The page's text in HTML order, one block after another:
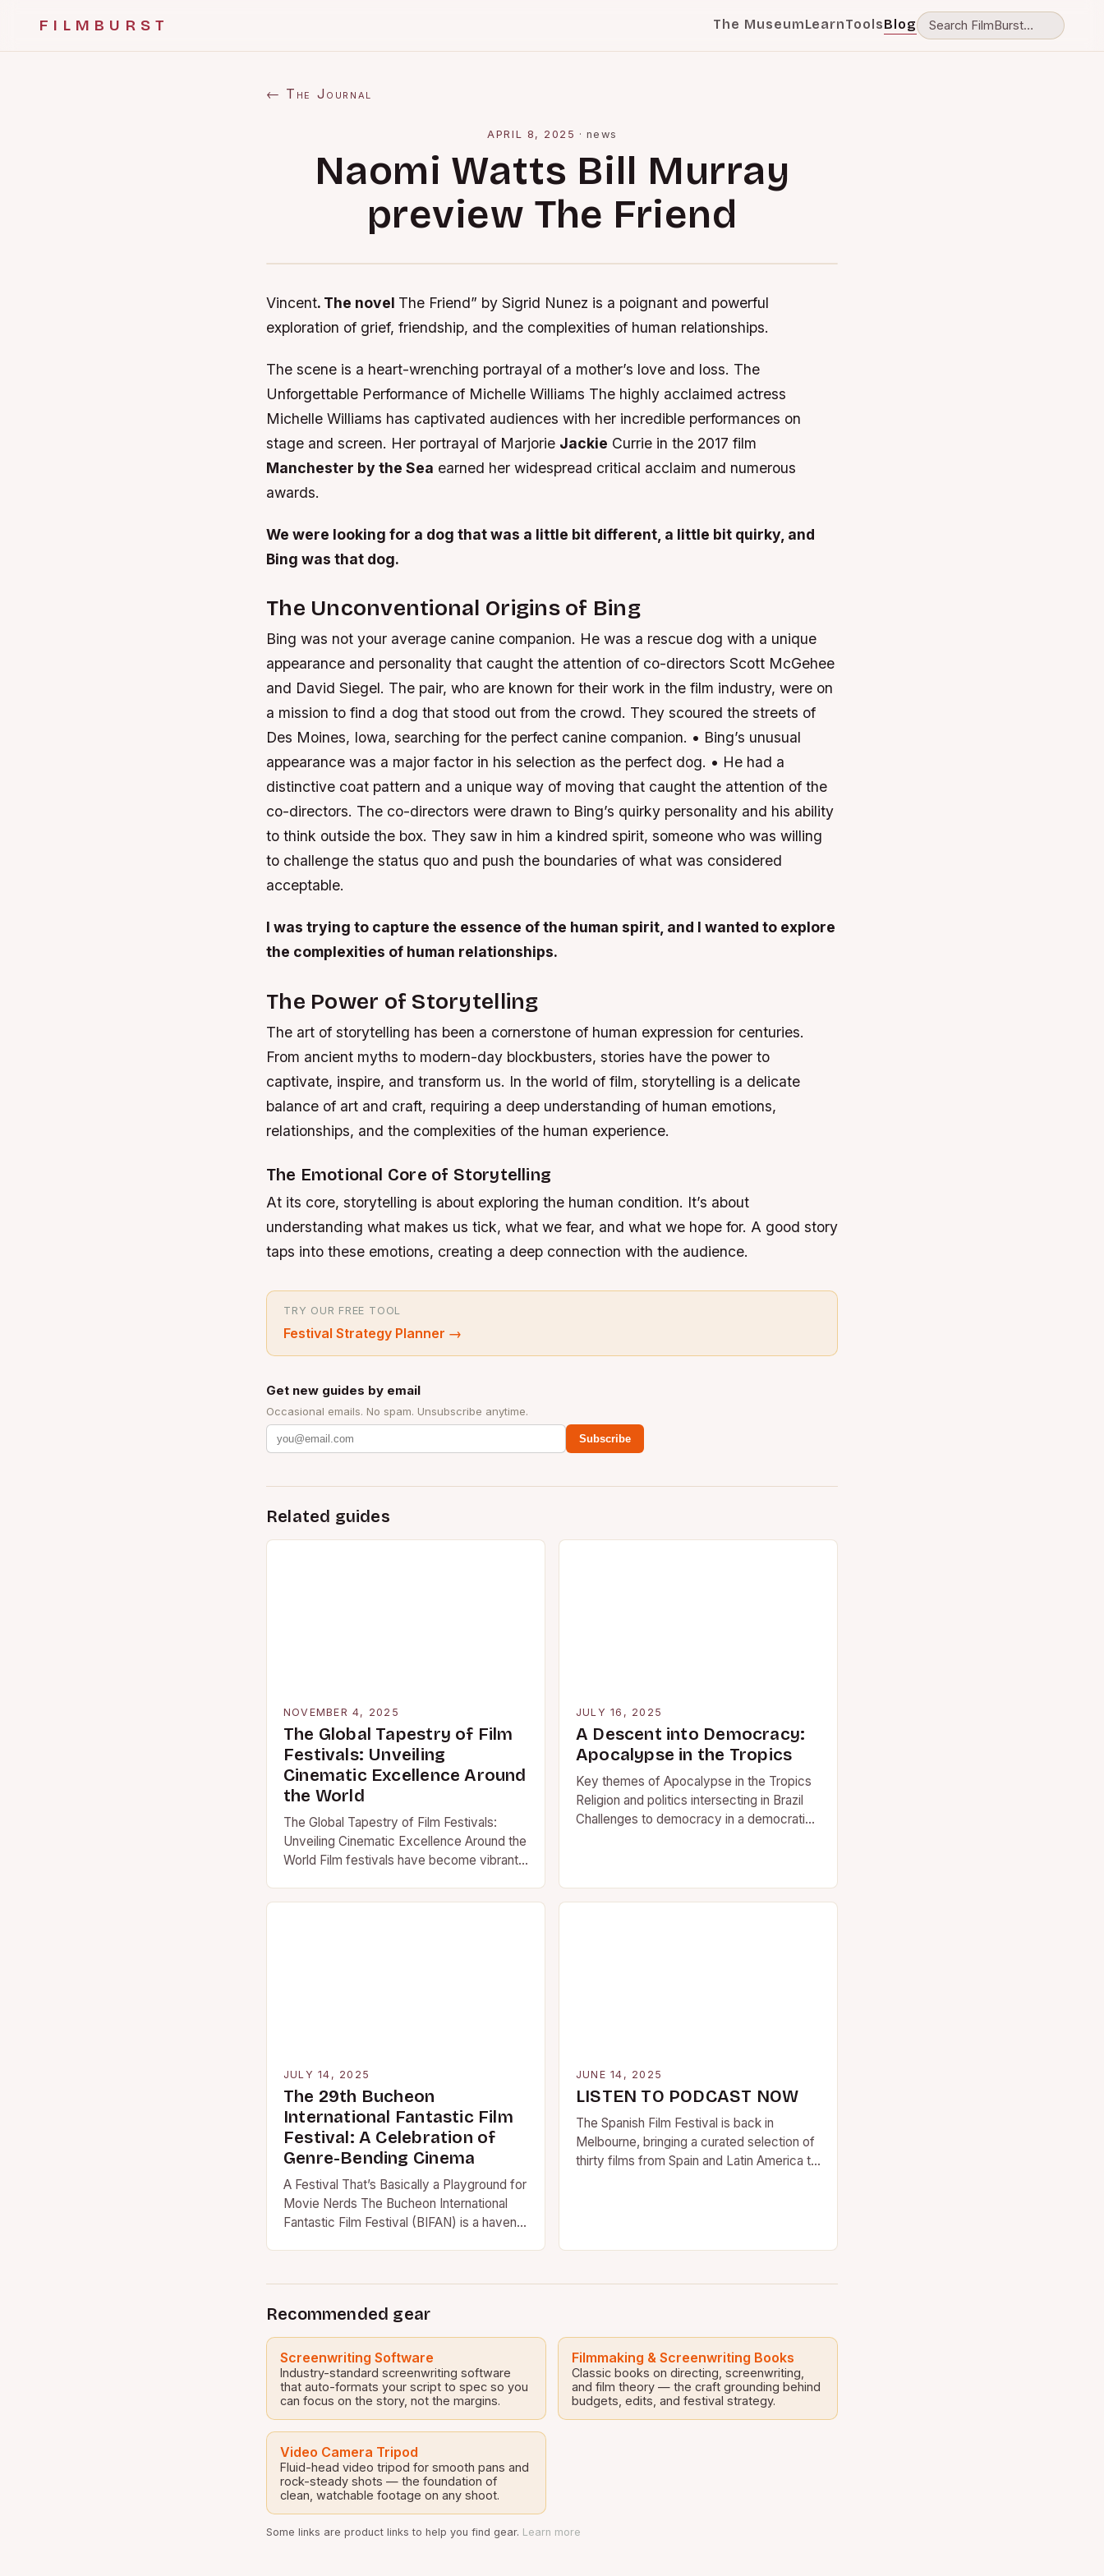
FILMBURST The MuseumLearnToolsBlog
← The Journal
APRIL 8, 2025 ·news
Naomi Watts Bill Murray
preview The Friend
Vincent. The novel The Friend” by Sigrid Nunez is a poignant and powerful
exploration of grief, friendship, and the complexities of human relationships.
The scene is a heart-wrenching portrayal of a mother’s love and loss. The
Unforgettable Performance of Michelle Williams The highly acclaimed actress
Michelle Williams has captivated audiences with her incredible performances on
stage and screen. Her portrayal of Marjorie Jackie Currie in the 2017 film
Manchester by the Sea earned her widespread critical acclaim and numerous
awards.
We were looking for a dog that was a little bit different, a little bit quirky, and
Bing was that dog.
The Unconventional Origins of Bing
Bing was not your average canine companion. He was a rescue dog with a unique
appearance and personality that caught the attention of co-directors Scott McGehee
and David Siegel. The pair, who are known for their work in the film industry, were on
a mission to find a dog that stood out from the crowd. They scoured the streets of
Des Moines, Iowa, searching for the perfect canine companion. • Bing’s unusual
appearance was a major factor in his selection as the perfect dog. • He had a
distinctive coat pattern and a unique way of moving that caught the attention of the
co-directors. The co-directors were drawn to Bing’s quirky personality and his ability
to think outside the box. They saw in him a kindred spirit, someone who was willing
to challenge the status quo and push the boundaries of what was considered
acceptable.
I was trying to capture the essence of the human spirit, and I wanted to explore
the complexities of human relationships.
The Power of Storytelling
The art of storytelling has been a cornerstone of human expression for centuries.
From ancient myths to modern-day blockbusters, stories have the power to
captivate, inspire, and transform us. In the world of film, storytelling is a delicate
balance of art and craft, requiring a deep understanding of human emotions,
relationships, and the complexities of the human experience.
The Emotional Core of Storytelling
At its core, storytelling is about exploring the human condition. It’s about
understanding what makes us tick, what we fear, and what we hope for. A good story
taps into these emotions, creating a deep connection with the audience.
TRY OUR FREE TOOL
Festival Strategy Planner →
Get new guides by email
Occasional emails. No spam. Unsubscribe anytime.
Subscribe
Related guides
NOVEMBER 4, 2025
The Global Tapestry of Film
Festivals: Unveiling
Cinematic Excellence Around
the World
The Global Tapestry of Film Festivals:
Unveiling Cinematic Excellence Around the
World Film festivals have become vibrant
JULY 16, 2025
A Descent into Democracy:
Apocalypse in the Tropics
Key themes of Apocalypse in the Tropics
Religion and politics intersecting in Brazil
Challenges to democracy in a democratic
JULY 14, 2025
The 29th Bucheon
International Fantastic Film
Festival: A Celebration of
Genre-Bending Cinema
A Festival That’s Basically a Playground for
Movie Nerds The Bucheon International
Fantastic Film Festival (BIFAN) is a haven
JUNE 14, 2025
LISTEN TO PODCAST NOW
The Spanish Film Festival is back in
Melbourne, bringing a curated selection of
thirty films from Spain and Latin America to
Recommended gear
Screenwriting Software
Industry-standard screenwriting software
that auto-formats your script to spec so you
can focus on the story, not the margins.
Filmmaking & Screenwriting Books
Classic books on directing, screenwriting,
and film theory — the craft grounding behind
budgets, edits, and festival strategy.
Video Camera Tripod
Fluid-head video tripod for smooth pans and
rock-steady shots — the foundation of
clean, watchable footage on any shoot.
Some links are product links to help you find gear. Learn more